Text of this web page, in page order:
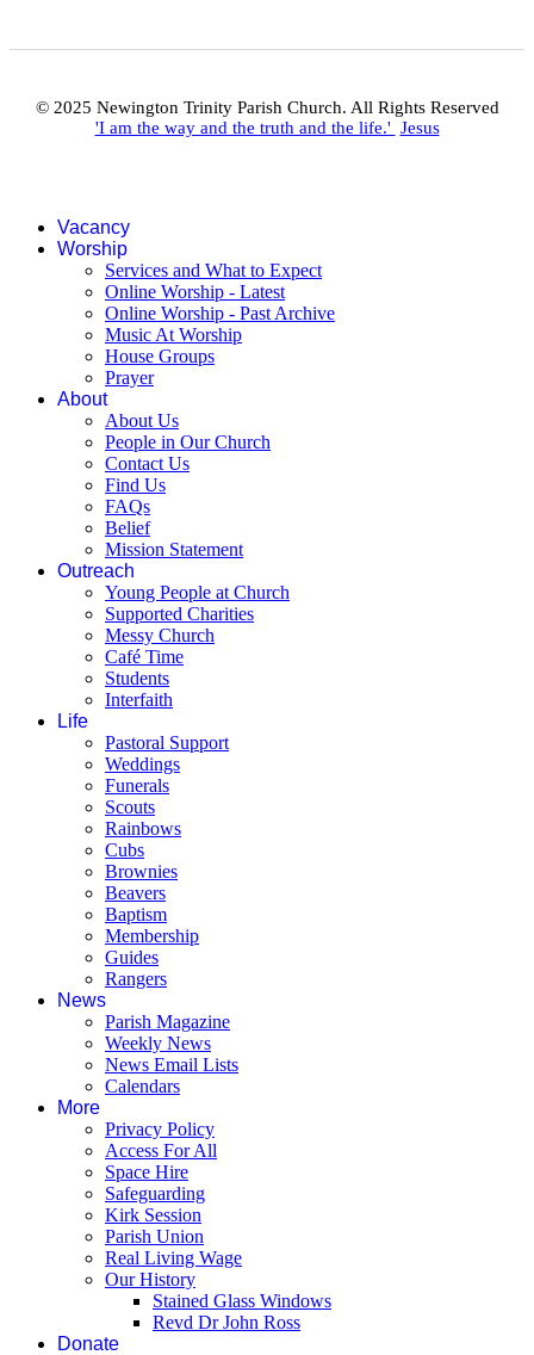
© 2025 Newington Trinity Parish Church. All Rights Reserved
'I am the way and the truth and the life.' Jesus
Vacancy
Worship
Services and What to Expect
Online Worship - Latest
Online Worship - Past Archive
Music At Worship
House Groups
Prayer
About
About Us
People in Our Church
Contact Us
Find Us
FAQs
Belief
Mission Statement
Outreach
Young People at Church
Supported Charities
Messy Church
Café Time
Students
Interfaith
Life
Pastoral Support
Weddings
Funerals
Scouts
Rainbows
Cubs
Brownies
Beavers
Baptism
Membership
Guides
Rangers
News
Parish Magazine
Weekly News
News Email Lists
Calendars
More
Privacy Policy
Access For All
Space Hire
Safeguarding
Kirk Session
Parish Union
Real Living Wage
Our History
Stained Glass Windows
Revd Dr John Ross
Donate